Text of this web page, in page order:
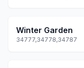
Winter Garden
34777,34778,34787